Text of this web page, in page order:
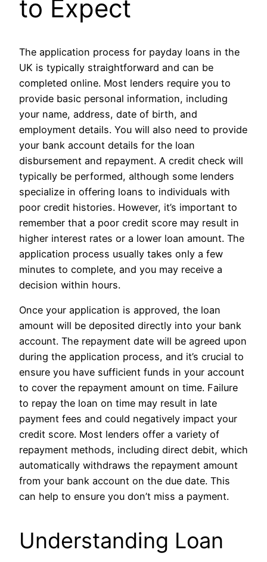
to Expect
The application process for payday loans in the
UK is typically straightforward and can be
completed online. Most lenders require you to
provide basic personal information, including
your name, address, date of birth, and
employment details. You will also need to provide
your bank account details for the loan
disbursement and repayment. A credit check will
typically be performed, although some lenders
specialize in offering loans to individuals with
poor credit histories. However, it’s important to
remember that a poor credit score may result in
higher interest rates or a lower loan amount. The
application process usually takes only a few
minutes to complete, and you may receive a
decision within hours.
Once your application is approved, the loan
amount will be deposited directly into your bank
account. The repayment date will be agreed upon
during the application process, and it’s crucial to
ensure you have sufficient funds in your account
to cover the repayment amount on time. Failure
to repay the loan on time may result in late
payment fees and could negatively impact your
credit score. Most lenders offer a variety of
repayment methods, including direct debit, which
automatically withdraws the repayment amount
from your bank account on the due date. This
can help to ensure you don’t miss a payment.
Understanding Loan